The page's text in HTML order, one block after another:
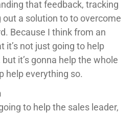
that feedback, tracking
out a solution to to overcome
Because I think from an
it’s not just going to help
it’s gonna help the whole
help everything so.
to help the sales leader,